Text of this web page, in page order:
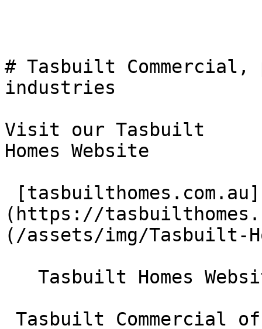
# Tasbuilt
industries
Visit our Tasbuilt
Homes Website
(https://
(/assets/img/Tasbuilt-